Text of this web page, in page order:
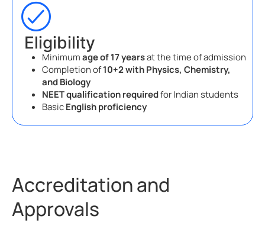
Eligibility
Minimumage of 17 yearsat the time of admission
Completion of10+2 with Physics, Chemistry,
and Biology
NEET qualification requiredfor Indian students
BasicEnglish proficiency
Accreditation and
Approvals